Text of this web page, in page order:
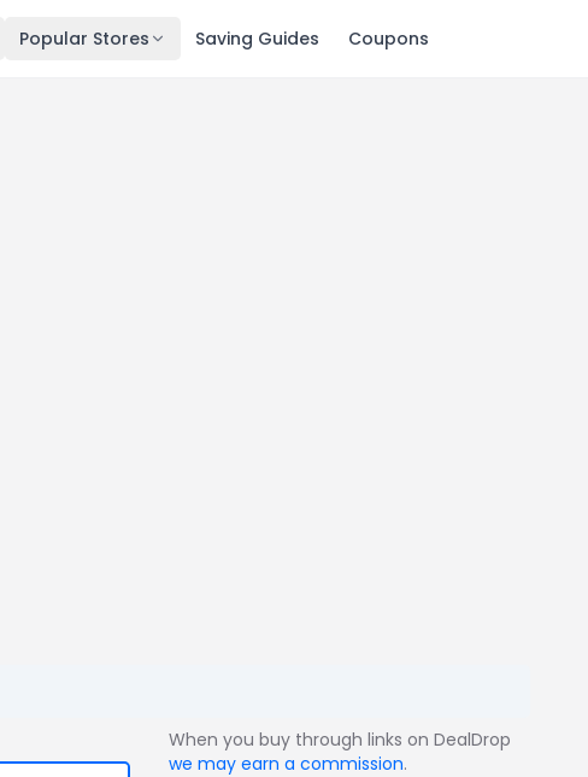
Popular Stores Saving Guides Coupons
When you buy through links on DealDrop
we may earn a commission.